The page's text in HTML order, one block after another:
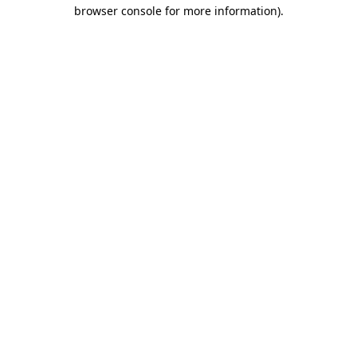
browser console for more information).